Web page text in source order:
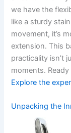
we have the
⁤like‍ a​ sturdy
movement,⁣ it’s
extension. This
practicality isn’t
moments.
Explore the
Unpacking the